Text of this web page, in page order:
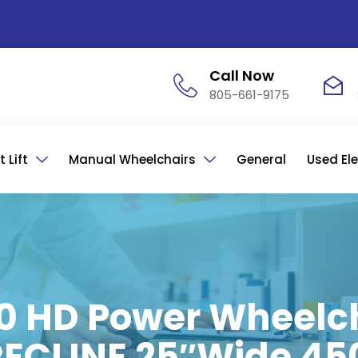
Call Now
805-661-9175
Lift Manual Wheelchairs General Used
HD Power